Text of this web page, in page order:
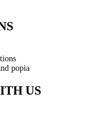
popia
US